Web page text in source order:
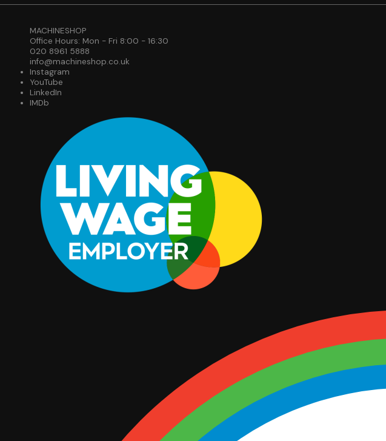
MACHINESHOP
Office Hours: Mon - Fri 8:00 - 16:30
020 8961 5888
info@machineshop.co.uk
Instagram
YouTube
LinkedIn
IMDb